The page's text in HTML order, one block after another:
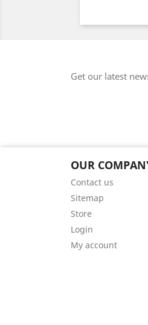
Get our latest
OUR
Contact us
Sitemap
Store
Login
My account